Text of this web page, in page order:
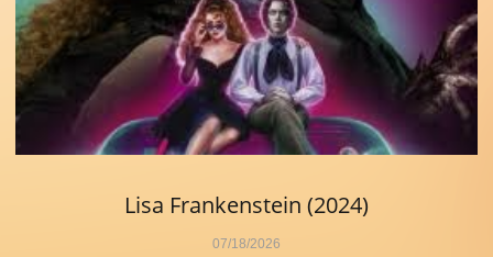
07/18/2026
Lisa Frankenstein (2024)